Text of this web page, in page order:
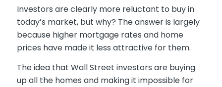
Investors are clearly more reluctant to buy in
today’s market, but why? The answer is largely
because higher mortgage rates and home
prices have made it less attractive for them.
The idea that Wall Street investors are buying
up all the homes and making it impossible for